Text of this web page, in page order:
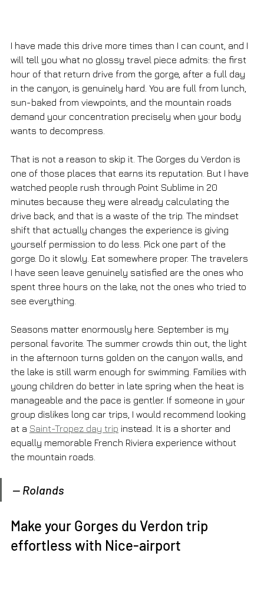
I have made this drive more times than I can count, and I
will tell you what no glossy travel piece admits: the first
hour of that return drive from the gorge, after a full day
in the canyon, is genuinely hard. You are full from lunch,
sun-baked from viewpoints, and the mountain roads
demand your concentration precisely when your body
wants to decompress.
That is not a reason to skip it. The Gorges du Verdon is
one of those places that earns its reputation. But I have
watched people rush through Point Sublime in 20
minutes because they were already calculating the
drive back, and that is a waste of the trip. The mindset
shift that actually changes the experience is giving
yourself permission to do less. Pick one part of the
gorge. Do it slowly. Eat somewhere proper. The travelers
I have seen leave genuinely satisfied are the ones who
spent three hours on the lake, not the ones who tried to
see everything.
Seasons matter enormously here. September is my
personal favorite. The summer crowds thin out, the light
in the afternoon turns golden on the canyon walls, and
the lake is still warm enough for swimming. Families with
young children do better in late spring when the heat is
manageable and the pace is gentler. If someone in your
group dislikes long car trips, I would recommend looking
at a Saint-Tropez day trip instead. It is a shorter and
equally memorable French Riviera experience without
the mountain roads.
— Rolands
Make your Gorges du Verdon trip
effortless with Nice-airport